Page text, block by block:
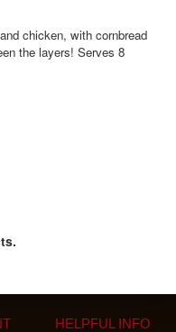
chicken, with cornbread
the layers! Serves 8
HELPFUL INFO